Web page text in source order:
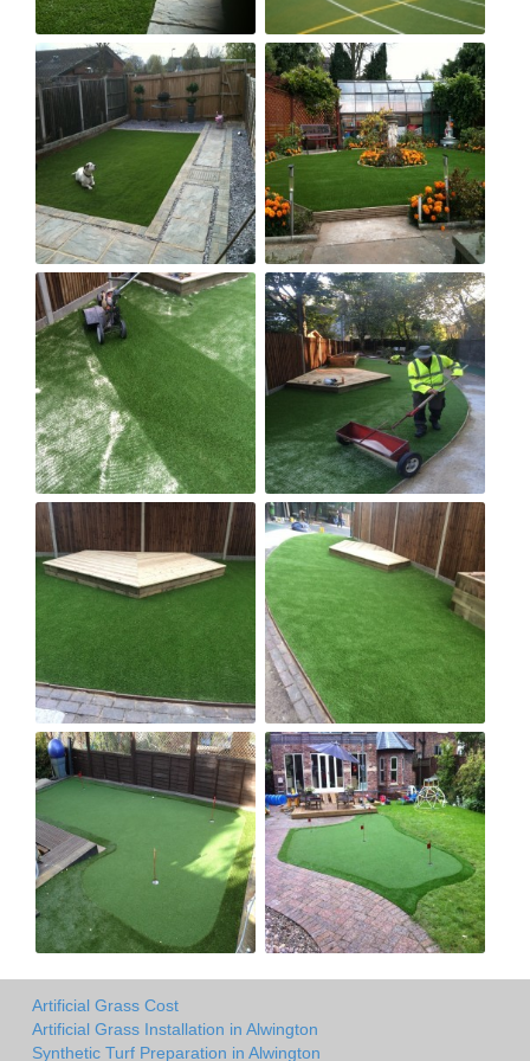
Artificial Grass Cost
Artificial Grass Installation in Alwington
Synthetic Turf Preparation in Alwington